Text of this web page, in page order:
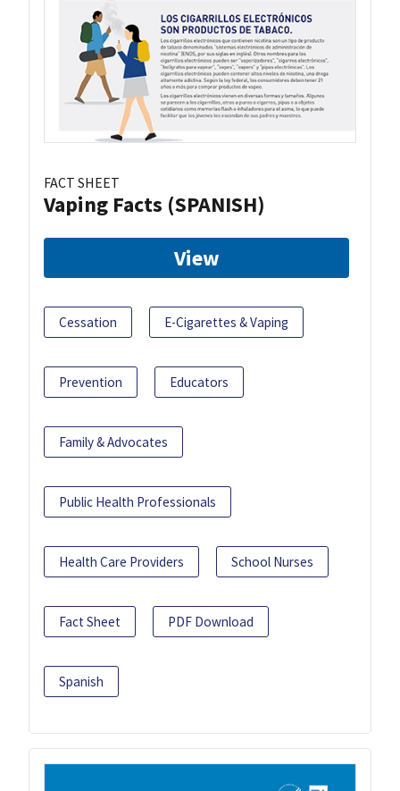
FACT SHEET
Vaping Facts (SPANISH)
View
Cessation E-Cigarettes & Vaping
Prevention Educators
Family & Advocates
Public Health Professionals
Health Care Providers School Nurses
Fact Sheet PDF Download
Spanish